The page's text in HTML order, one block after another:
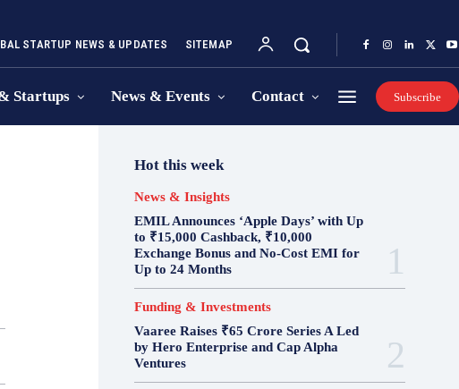
STARTUP NEWS & UPDATES SITEMAP
Startups News & Events Contact Subscribe
Hot this week
News & Insights
EMIL Announces ‘Apple Days’ with Up
to ₹15,000 Cashback, ₹10,000
Exchange Bonus and No-Cost EMI for
Up to 24 Months
Funding & Investments
Vaaree Raises ₹65 Crore Series A Led
by Hero Enterprise and Cap Alpha
Ventures